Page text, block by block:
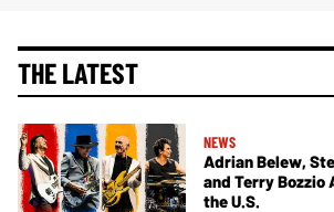
THE LATEST
NEWS
Adrian Belew,
and Terry Bozzio
the U.S.